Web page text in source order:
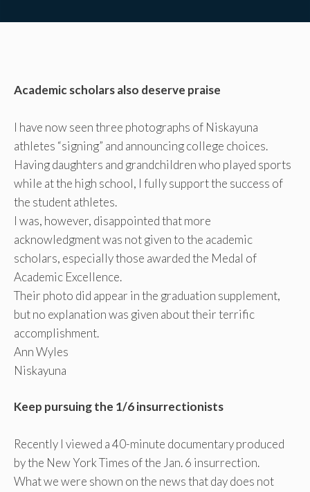
Academic scholars also deserve praise
I have now seen three photographs of Niskayuna
athletes “signing” and announcing college choices.
Having daughters and grandchildren who played sports
while at the high school, I fully support the success of
the student athletes.
I was, however, disappointed that more
acknowledgment was not given to the academic
scholars, especially those awarded the Medal of
Academic Excellence.
Their photo did appear in the graduation supplement,
but no explanation was given about their terrific
accomplishment.
Ann Wyles
Niskayuna
Keep pursuing the 1/6 insurrectionists
Recently I viewed a 40-minute documentary produced
by the New York Times of the Jan. 6 insurrection.
What we were shown on the news that day does not